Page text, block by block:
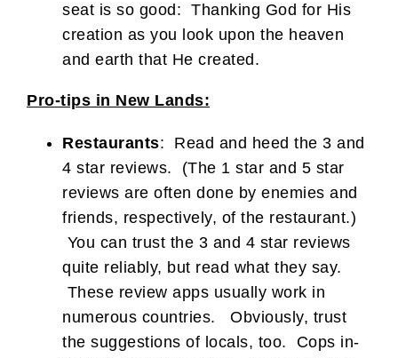
seat is so good: Thanking God for His
creation as you look upon the heaven
and earth that He created.
Pro-tips in New Lands:
Restaurants: Read and heed the 3 and
4 star reviews. (The 1 star and 5 star
reviews are often done by enemies and
friends, respectively, of the restaurant.)
You can trust the 3 and 4 star reviews
quite reliably, but read what they say.
These review apps usually work in
numerous countries. Obviously, trust
the suggestions of locals, too. Cops in-